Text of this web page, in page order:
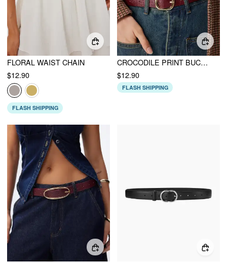
FLORAL WAIST CHAIN
$12.90
FLASH SHIPPING
CROCODILE PRINT BUCKLE BELT
$12.90
FLASH SHIPPING